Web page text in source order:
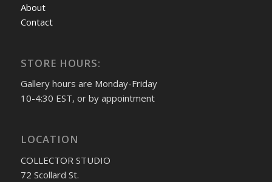
About
Contact
STORE HOURS:
Gallery hours are Monday-Friday
10-4:30 EST, or by appointment
LOCATION
COLLECTOR STUDIO
72 Scollard St.